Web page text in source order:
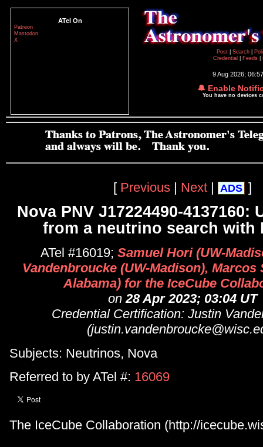
ATel On
Patreon
Mastodon
X
Post
Search
Credential
Feeds
9 Aug 2026;
🔔 Enable
You have no devices
[ Previous | Next | ADS ]
Nova PNV J17224490-4137160:
from a neutrino search with
ATel #16019; Samuel Hori (UW-
Vandenbroucke (UW-Madison), Marcos
Alabama) for the IceCube
on28 Apr 2023; 03:04 UT
Credential Certification: Justin
Subjects: Neutrinos, Nova
Referred to by ATel #: 16069
The IceCube Collaboration (http://